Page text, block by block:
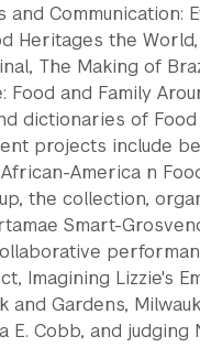
and Communication:
Heritages the World,
The Making of
Food and Family
dictionaries of Food
projects include
America n
the collection,
Smart-
Imagining Lizzie's
and Gardens,
Cobb, and judging